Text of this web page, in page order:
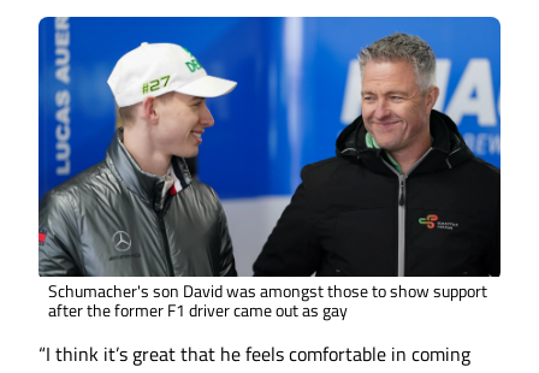
Schumacher's son David was amongst those to show support
after the former F1 driver came out as gay
“I think it’s great that he feels comfortable in coming